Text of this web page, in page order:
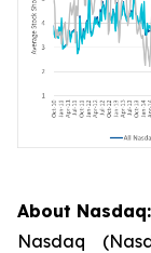
About Nasdaq:
Nasdaq